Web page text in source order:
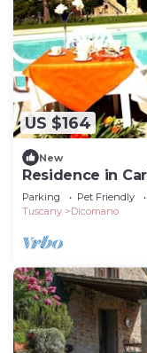
US $164
New
Residence in
sleeps 4
Parking Pet Friendly
Tuscany
Dicomano